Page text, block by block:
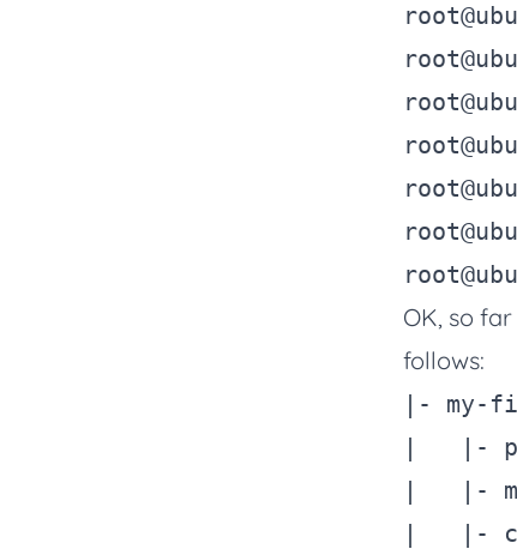
OK, so
follows:
|- my-
|   |-
|   |-
|   |-